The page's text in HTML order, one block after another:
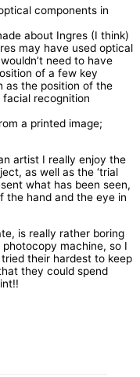
components in
about Ingres (I think)
may have used optical
need to have
of a few key
as the position of the
recognition
a printed image;
artist I really enjoy the
as well as the ‘trial
what has been seen,
the hand and the eye in
is really rather boring
machine, so I
their hardest to keep
they could spend